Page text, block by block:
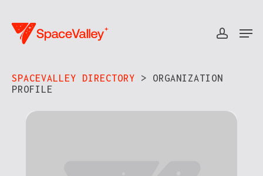
main
SPACEVALLEY DIRECTORY > ORGANIZATION
PROFILE​
Close